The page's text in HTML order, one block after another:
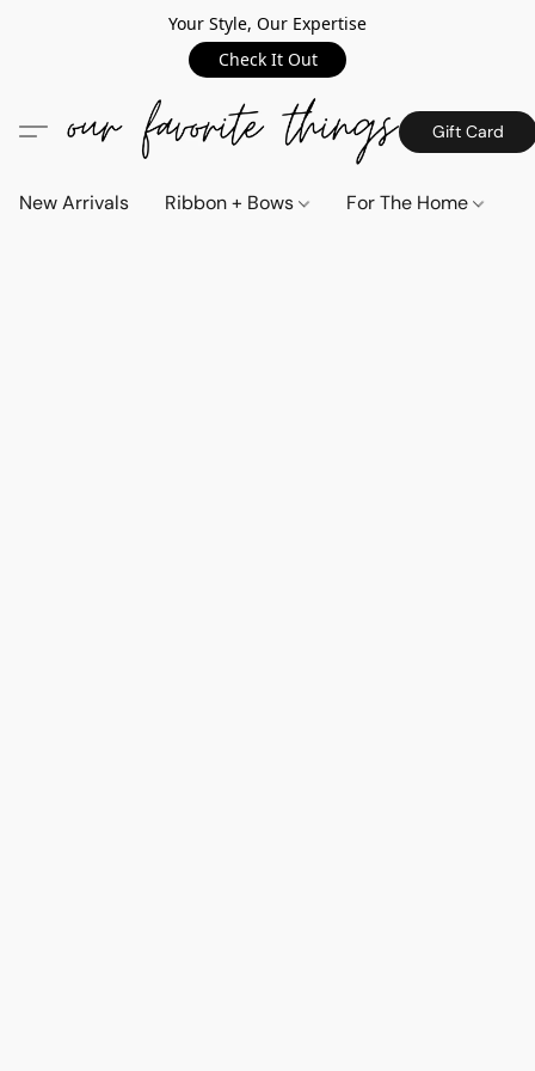
Your Style, Our Expertise
Check It Out
Gift Card
New Arrivals Ribbon + Bows For The Home